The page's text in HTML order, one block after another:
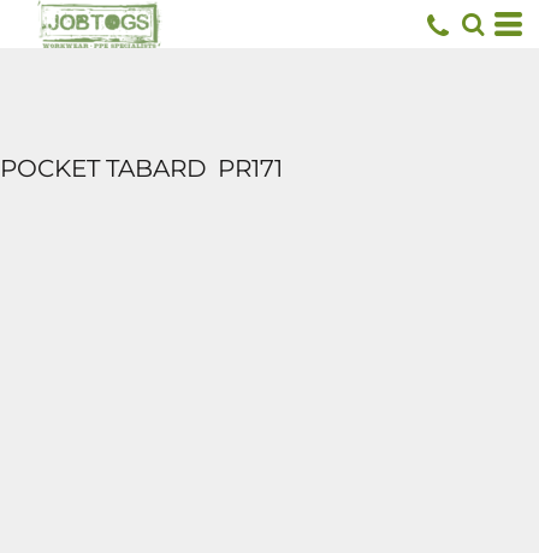
POCKET TABARD PR171